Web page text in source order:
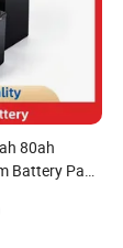
80ah
Battery Pack